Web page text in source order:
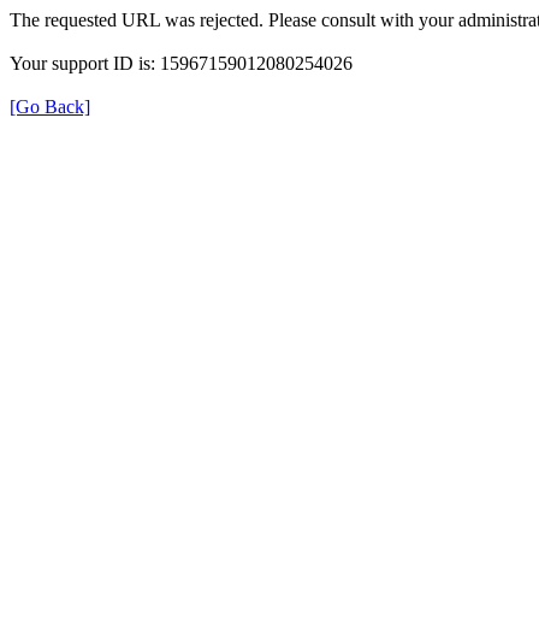
The requested URL was rejected. Please consult with your
Your support ID is: 15967159012080254026
[Go Back]